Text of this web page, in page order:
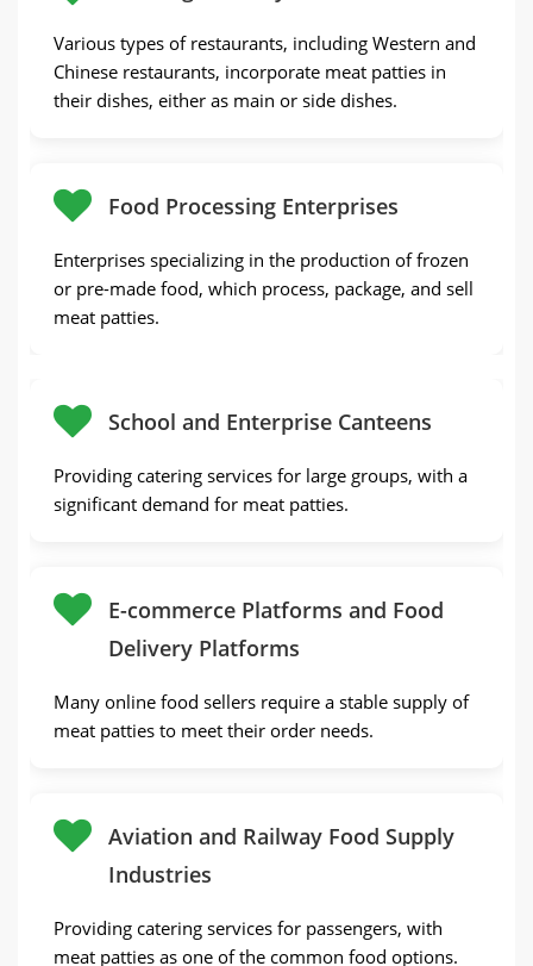
Various types of restaurants, including Western and
Chinese restaurants, incorporate meat patties in
their dishes, either as main or side dishes.
Food Processing Enterprises
Enterprises specializing in the production of frozen
or pre-made food, which process, package, and sell
meat patties.
School and Enterprise Canteens
Providing catering services for large groups, with a
significant demand for meat patties.
E-commerce Platforms and Food
Delivery Platforms
Many online food sellers require a stable supply of
meat patties to meet their order needs.
Aviation and Railway Food Supply
Industries
Providing catering services for passengers, with
meat patties as one of the common food options.